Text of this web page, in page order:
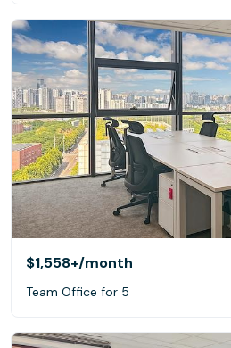
$1,558+/month
Team Office for 5